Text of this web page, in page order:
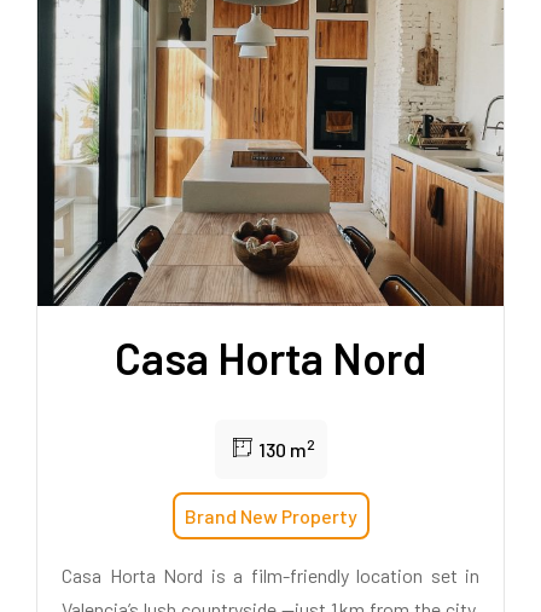
Casa Horta Nord
130 m2
Brand New Property
Casa Horta Nord is a film-friendly location set in